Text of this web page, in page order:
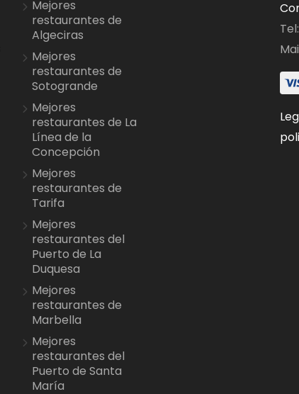
Mejores
restaurantes de
Algeciras
Mejores
restaurantes de
Sotogrande
Mejores
restaurantes de La
Línea de la
Concepción
Mejores
restaurantes de
Tarifa
Mejores
restaurantes del
Puerto de La
Duquesa
Mejores
restaurantes de
Marbella
Mejores
restaurantes del
Puerto de Santa
María